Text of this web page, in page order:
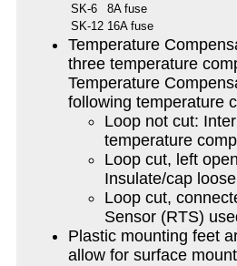
SK-6
8A fuse
SK-12 16A fuse
Temperature
three temperature
Temperature
following temperature
Loop not cut:
temperature
Loop cut, left
Insulate/cap
Loop cut,
Sensor (RTS)
Plastic mounting feet
allow for surface